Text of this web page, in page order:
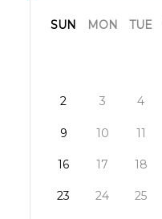
SUN MON TUE
2 3 4
9 10 11
16 17 18
23 24 25